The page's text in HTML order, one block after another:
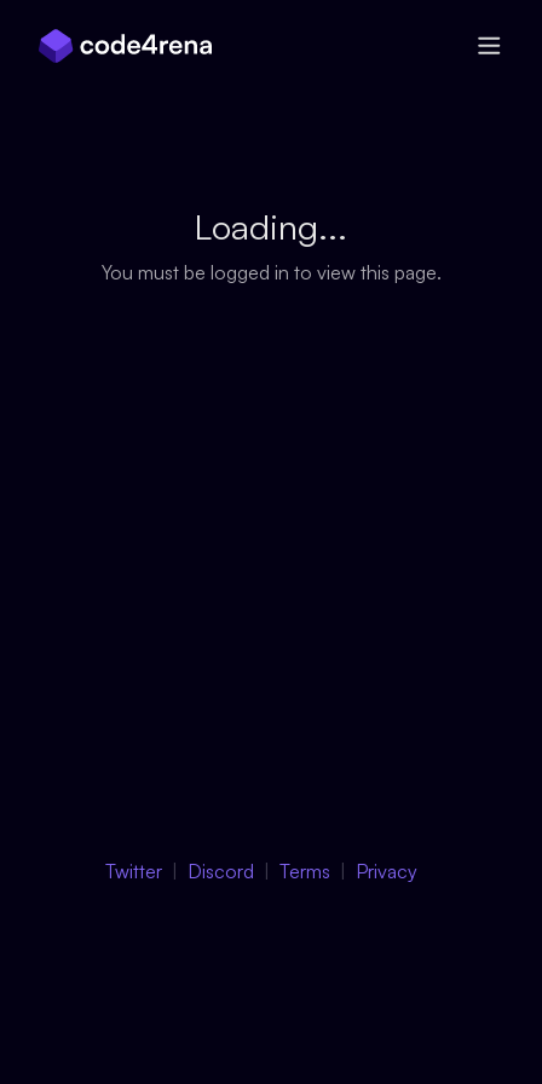
Loading...
You must be logged in to view this page.
Twitter Discord Terms Privacy